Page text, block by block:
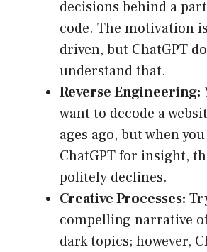
decisions behind a
code. The motivation
driven, but ChatGPT
understand that.
Reverse Engineering:
want to decode a
ages ago, but when
ChatGPT for insight,
politely declines.
Creative Processes:
compelling narrative
dark topics; however,